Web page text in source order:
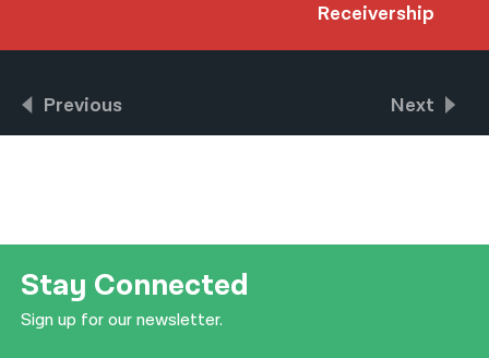
Receivership
Previous Next
Stay Connected
Sign up for our newsletter.